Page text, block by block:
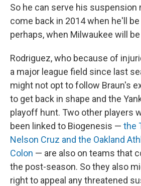
So he can serve his suspension
come back in 2014 when he'll
perhaps, when Milwaukee will
Rodriguez, who because of
a major league field since last
might not opt to follow Braun's
to get back in shape and the
playoff hunt. Two other players
been linked to Biogenesis — the
Nelson Cruz and the Oakland
Colon — are also on teams that
the post-season. So they also
right to appeal any threatened